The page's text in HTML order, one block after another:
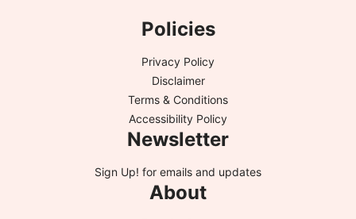
Policies
Privacy Policy
Disclaimer
Terms & Conditions
Accessibility Policy
Newsletter
Sign Up! for emails and updates
About